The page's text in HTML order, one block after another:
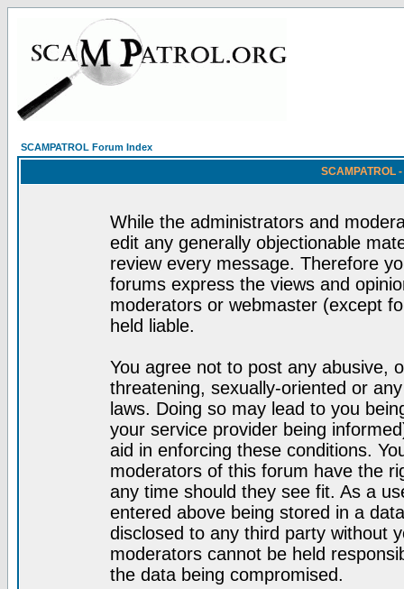
SCAMPATROL Forum Index
SCAMPATROL
While the administrators and
edit any generally objectionable
review every message. Therefore
forums express the views and
moderators or webmaster (except
held liable.
You agree not to post any abusive,
threatening, sexually-oriented or
laws. Doing so may lead to you
your service provider being
aid in enforcing these conditions.
moderators of this forum have the
any time should they see fit. As a
entered above being stored in a
disclosed to any third party without
moderators cannot be held
the data being compromised.